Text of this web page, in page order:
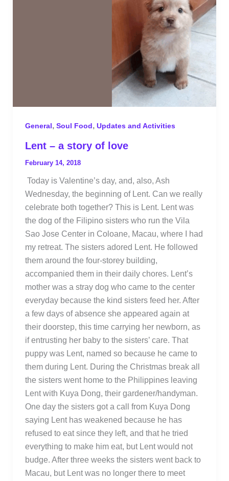
General, Soul Food, Updates and Activities
Lent – a story of love
February 14, 2018
Today is Valentine’s day, and, also, Ash
Wednesday, the beginning of Lent. Can we really
celebrate both together? This is Lent. Lent was
the dog of the Filipino sisters who run the Vila
Sao Jose Center in Coloane, Macau, where I had
my retreat. The sisters adored Lent. He followed
them around the four-storey building,
accompanied them in their daily chores. Lent’s
mother was a stray dog who came to the center
everyday because the kind sisters feed her. After
a few days of absence she appeared again at
their doorstep, this time carrying her newborn, as
if entrusting her baby to the sisters’ care. That
puppy was Lent, named so because he came to
them during Lent. During the Christmas break all
the sisters went home to the Philippines leaving
Lent with Kuya Dong, their gardener/handyman.
One day the sisters got a call from Kuya Dong
saying Lent has weakened because he has
refused to eat since they left, and that he tried
everything to make him eat, but Lent would not
budge. After three weeks the sisters went back to
Macau, but Lent was no longer there to meet